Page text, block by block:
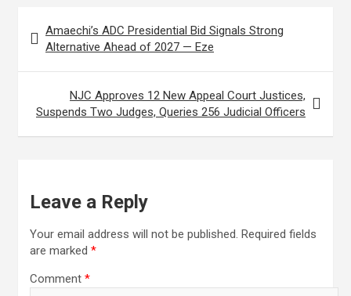
n
e
navigation
Amaechi’s ADC Presidential Bid Signals Strong
Alternative Ahead of 2027 — Eze
NJC Approves 12 New Appeal Court Justices,
Suspends Two Judges, Queries 256 Judicial Officers
Leave a Reply
Your email address will not be published. Required fields
are marked *
Comment *